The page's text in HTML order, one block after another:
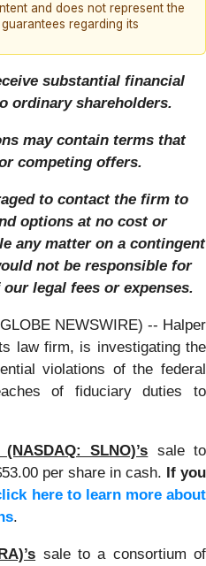
and does not represent the
regarding its
substantial financial
ordinary shareholders.
may contain terms that
competing offers.
to contact the firm to
options at no cost or
any matter on a contingent
not be responsible for
legal fees or expenses.
NEWSWIRE) -- Halper
law firm, is investigating the
violations of the federal
of fiduciary duties to
SLNO)’s sale to
per share in cash. If you
here to learn more about
.
sale to a consortium of